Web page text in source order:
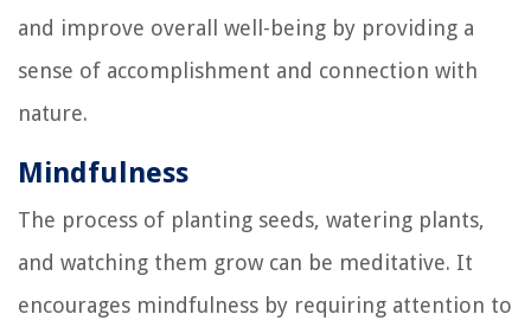
and improve overall well-being by providing a
sense of accomplishment and connection with
nature.
Mindfulness
The process of planting seeds, watering plants,
and watching them grow can be meditative. It
encourages mindfulness by requiring attention to